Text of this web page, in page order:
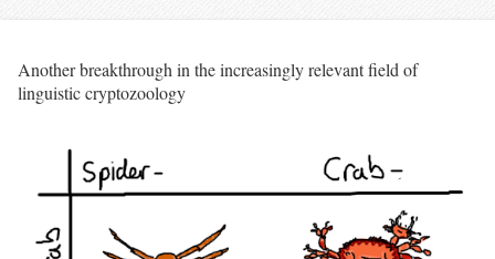
Another breakthrough in the increasingly relevant field of
linguistic cryptozoology